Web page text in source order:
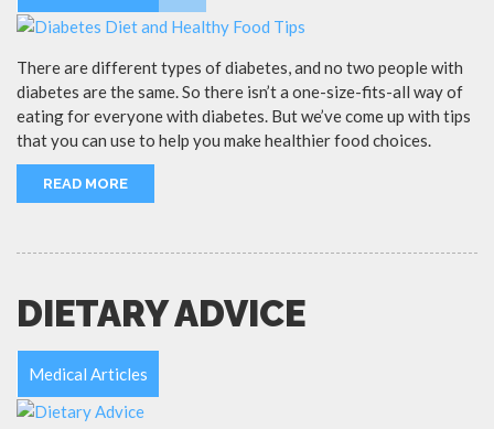
There are different types of diabetes, and no two people with
diabetes are the same. So there isn’t a one-size-fits-all way of
eating for everyone with diabetes. But we’ve come up with tips
that you can use to help you make healthier food choices.
READ MORE
DIETARY ADVICE
Medical Articles